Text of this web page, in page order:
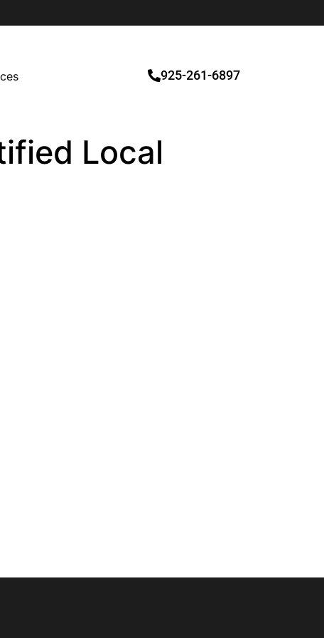
925-261-6897
Local